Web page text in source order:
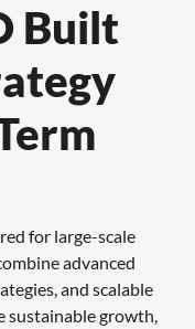
Built
for large-scale
advanced
and scalable
sustainable growth,